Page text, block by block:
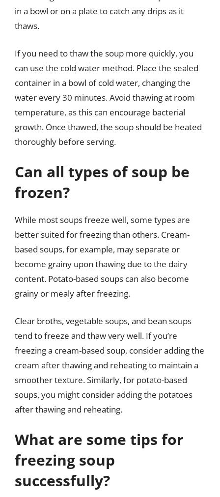
in a bowl or on a plate to catch any drips as it
thaws.
If you need to thaw the soup more quickly, you
can use the cold water method. Place the sealed
container in a bowl of cold water, changing the
water every 30 minutes. Avoid thawing at room
temperature, as this can encourage bacterial
growth. Once thawed, the soup should be heated
thoroughly before serving.
Can all types of soup be
frozen?
While most soups freeze well, some types are
better suited for freezing than others. Cream-
based soups, for example, may separate or
become grainy upon thawing due to the dairy
content. Potato-based soups can also become
grainy or mealy after freezing.
Clear broths, vegetable soups, and bean soups
tend to freeze and thaw very well. If you’re
freezing a cream-based soup, consider adding the
cream after thawing and reheating to maintain a
smoother texture. Similarly, for potato-based
soups, you might consider adding the potatoes
after thawing and reheating.
What are some tips for
freezing soup
successfully?